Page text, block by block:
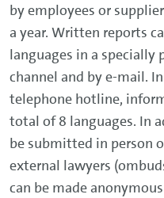
by employees or
a year. Written reports
languages in a
channel and by e-mail.
telephone hotline,
total of 8 languages. In
be submitted in person
external lawyers
can be made